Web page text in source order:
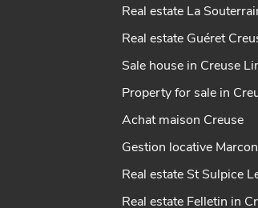
Real estate La
Real estate Guéret
Sale house in Creuse
Property for sale in
Achat maison Creuse
Gestion locative
Real estate St Sulpice
Real estate Felletin in